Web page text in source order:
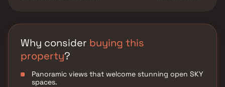
Why consider buying this
property?
Panoramic views that welcome stunning open SKY
spaces.